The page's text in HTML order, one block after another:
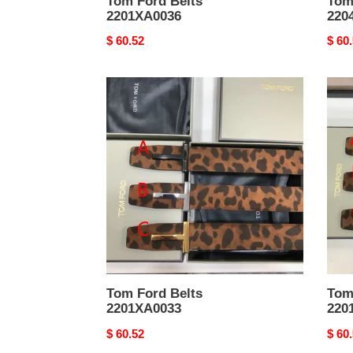
2201XA0036
Original
$ 60.52 $
Tom
Ford
Belts
2201XA0033
Tom Ford Belts
2201XA0033
Original
$ 60.52
Tom
Ford
$